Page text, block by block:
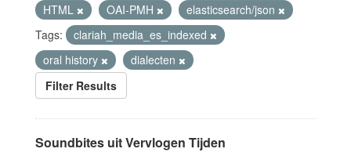
HTML
OAI-PMH
elasticsearch/json
Tags:
clariah_media_es_indexed
oral history
dialecten
Filter Results
Soundbites uit Vervlogen Tijden